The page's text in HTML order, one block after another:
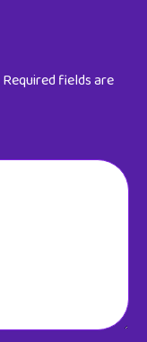
Required fields are